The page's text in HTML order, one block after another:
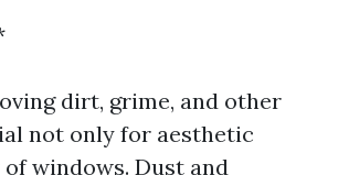
dirt, grime, and other
not only for aesthetic
windows. Dust and